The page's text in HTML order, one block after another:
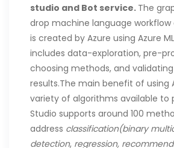
studio and Bot service. The
drop machine language
is created by Azure using Azure
includes data-exploration, pre-
choosing methods, and
results.The main benefit of using
variety of algorithms available to
Studio supports around 100
address classification(binary
detection, regression,